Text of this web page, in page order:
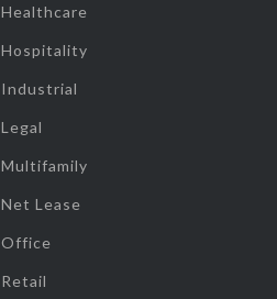
Healthcare
Hospitality
Industrial
Legal
Multifamily
Net Lease
Office
Retail